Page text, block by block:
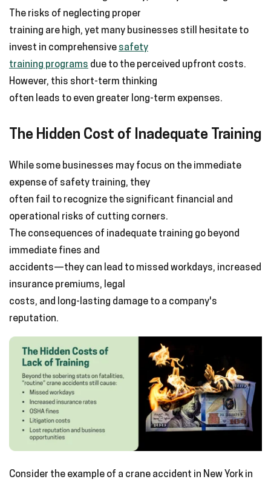
The risks of neglecting proper
training are high, yet many businesses still hesitate to
invest in comprehensive safety
training programs due to the perceived upfront costs.
However, this short-term thinking
often leads to even greater long-term expenses.
The Hidden Cost of Inadequate Training
While some businesses may focus on the immediate
expense of safety training, they
often fail to recognize the significant financial and
operational risks of cutting corners.
The consequences of inadequate training go beyond
immediate fines and
accidents—they can lead to missed workdays, increased
insurance premiums, legal
costs, and long-lasting damage to a company's
reputation.
Consider the example of a crane accident in New York in